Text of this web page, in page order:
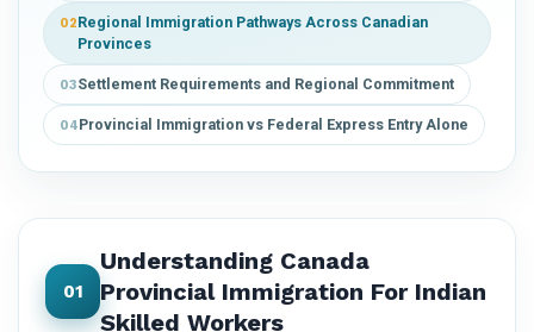
02Regional Immigration Pathways Across Canadian
Provinces
03Settlement Requirements and Regional Commitment
04Provincial Immigration vs Federal Express Entry Alone
01
Understanding Canada
Provincial Immigration For Indian
Skilled Workers